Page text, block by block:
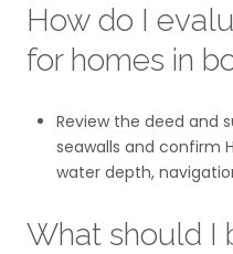
How do I
for homes in
Review the deed and
seawalls and confirm
water depth,
What should I